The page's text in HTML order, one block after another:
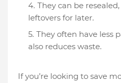
They can be
leftovers for later.
They often have less
also reduces waste.
If you’re looking to save